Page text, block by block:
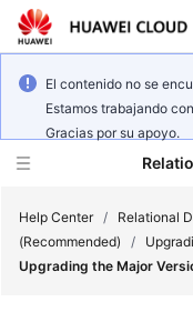
El contenido no se
Estamos trabajando
Gracias por su apoyo.
Help Center / Relational
(Recommended)
/
Upgrading the Major